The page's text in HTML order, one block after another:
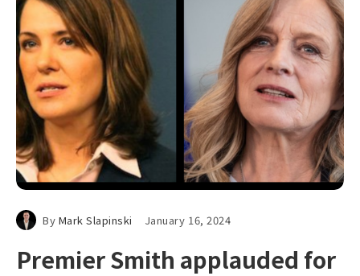
By Mark Slapinski January 16, 2024
Premier Smith applauded for